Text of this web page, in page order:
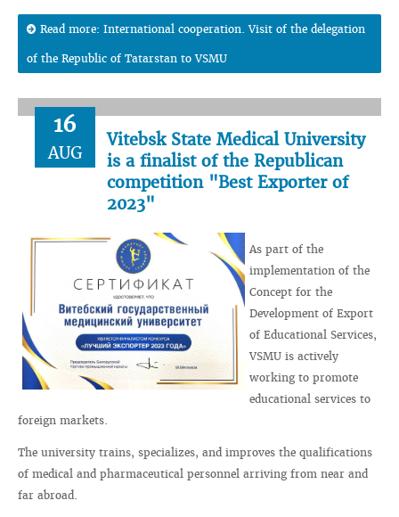
Read more: International cooperation. Visit of the delegation
of the Republic of Tatarstan to VSMU
16
AUG
Vitebsk State Medical University
is a finalist of the Republican
competition "Best Exporter of
2023"
As part of the
implementation of the
Concept for the
Development of Export
of Educational Services,
VSMU is actively
working to promote
educational services to
foreign markets.
The university trains, specializes, and improves the qualifications
of medical and pharmaceutical personnel arriving from near and
far abroad.